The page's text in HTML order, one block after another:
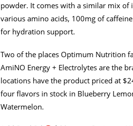
powder. It comes with a similar mix of
various amino acids, 100mg of
for hydration support.
Two of the places Optimum Nutrition
AmiNO Energy + Electrolytes are the
locations have the product priced at
four flavors in stock in Blueberry
Watermelon.